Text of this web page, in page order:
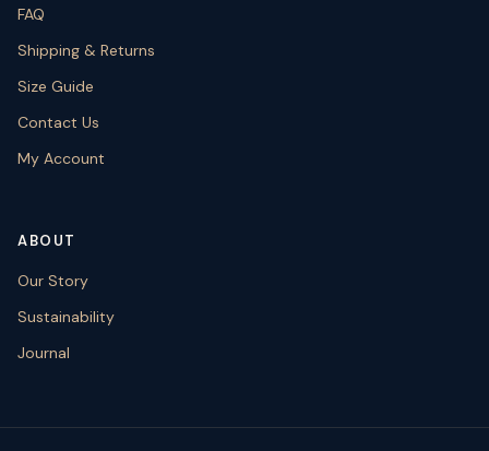
FAQ
Shipping & Returns
Size Guide
Contact Us
My Account
ABOUT
Our Story
Sustainability
Journal